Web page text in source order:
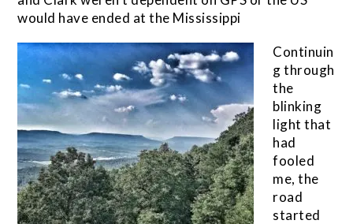
would have ended at the Mississippi
Continuin
g through
the
blinking
light that
had
fooled
me, the
road
started